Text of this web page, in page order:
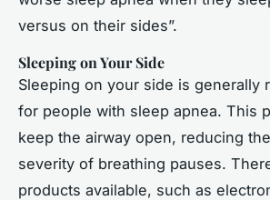
versus on their sides”.
Sleeping on Your Side
Sleeping on your side is generally
for people with sleep apnea. This
keep the airway open, reducing
severity of breathing pauses.
products available, such as